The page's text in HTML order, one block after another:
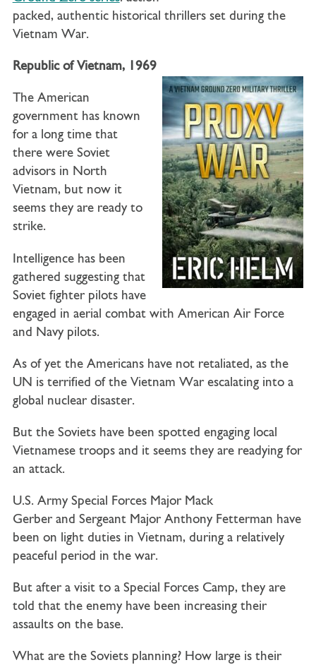
packed, authentic historical thrillers set during the
Vietnam War.
Republic of Vietnam, 1969
The American
government has known
for a long time that
there were Soviet
advisors in North
Vietnam, but now it
seems they are ready to
strike.
Intelligence has been
gathered suggesting that
Soviet fighter pilots have
engaged in aerial combat with American Air Force
and Navy pilots.
As of yet the Americans have not retaliated, as the
UN is terrified of the Vietnam War escalating into a
global nuclear disaster.
But the Soviets have been spotted engaging local
Vietnamese troops and it seems they are readying for
an attack.
U.S. Army Special Forces Major Mack
Gerberand Sergeant Major Anthony Fetterman have
been on light duties in Vietnam, during a relatively
peaceful period in the war.
But after a visit to a Special Forces Camp, they are
told that the enemy have been increasing their
assaults on the base.
What are the Soviets planning? How large is their